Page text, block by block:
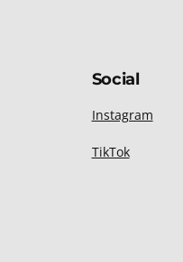
Social
Instagram
TikTok